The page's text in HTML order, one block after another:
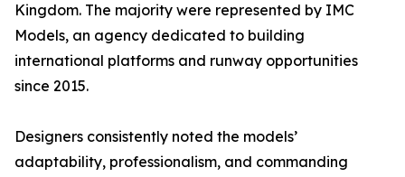
Kingdom. The majority were represented by IMC
Models, an agency dedicated to building
international platforms and runway opportunities
since 2015.
Designers consistently noted the models’
adaptability, professionalism, and commanding